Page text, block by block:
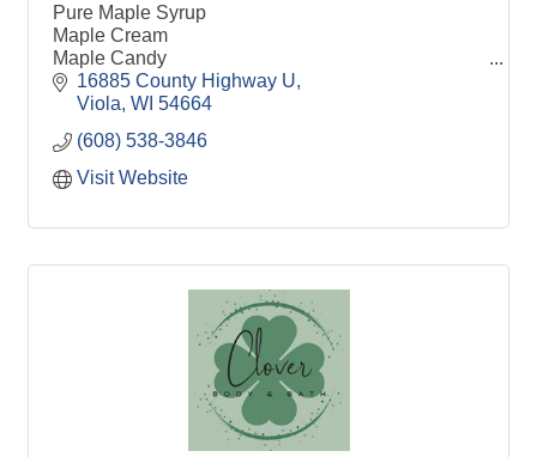
Pure Maple Syrup
Maple Cream
Maple Candy
Maple Sugar
16885 County Highway U
Viola WI 54664
(608) 538-3846
Visit Website